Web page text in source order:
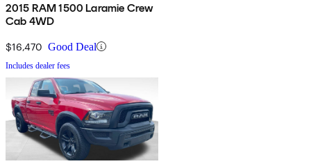
2015 RAM 1500 Laramie Crew
Cab 4WD
$16,470 Good Deal
Includes dealer fees